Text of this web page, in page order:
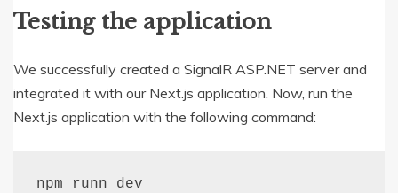
Testing the application
We successfully created a SignalR ASP.NET server and
integrated it with our Next.js application. Now, run the
Next.js application with the following command:
npm runn dev